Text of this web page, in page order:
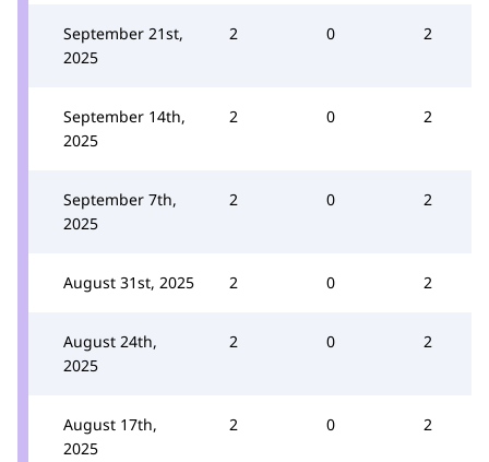
September 21st,
2025
2 0 2
September 14th,
2025
2 0 2
September 7th,
2025
2 0 2
August 31st, 2025 2 0 2
August 24th,
2025
2 0 2
August 17th,
2025
2 0 2